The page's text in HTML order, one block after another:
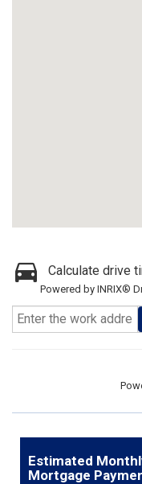
Calculate drive
Powered by INRIX®
Estimated
Mortgage